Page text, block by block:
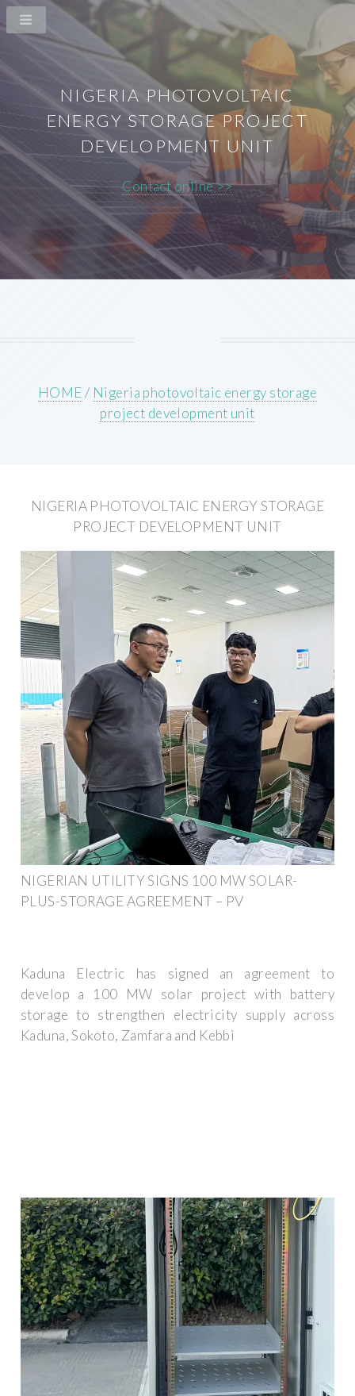
NIGERIA PHOTOVOLTAIC
ENERGY STORAGE PROJECT
DEVELOPMENT UNIT
Contact online >>
HOME/ Nigeria photovoltaic energy storage
project development unit
NIGERIA PHOTOVOLTAIC ENERGY STORAGE
PROJECT DEVELOPMENT UNIT
NIGERIAN UTILITY SIGNS 100 MW SOLAR-
PLUS-STORAGE AGREEMENT – PV
Kaduna Electric has signed an agreement to
develop a 100 MW solar project with battery
storage to strengthen electricity supply across
Kaduna, Sokoto, Zamfara and Kebbi